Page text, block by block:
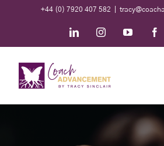
+44 (0) 7920 407 582
LinkedInInstagramYouTube